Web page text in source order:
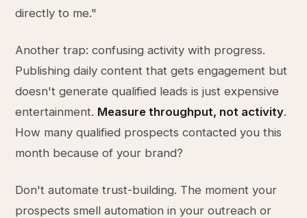
directly to me."
Another trap: confusing activity with progress.
Publishing daily content that gets engagement but
doesn't generate qualified leads is just expensive
entertainment. Measure throughput, not activity.
How many qualified prospects contacted you this
month because of your brand?
Don't automate trust-building. The moment your
prospects smell automation in your outreach or